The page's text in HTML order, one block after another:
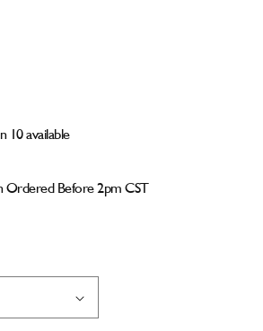
10 available
Before 2pm CST